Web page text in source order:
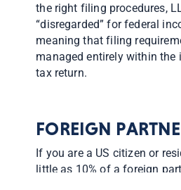
the right filing procedures,
“disregarded” for federal
meaning that filing
managed entirely within the
tax return.
FOREIGN
If you are a US citizen or
little as 10% of a foreign